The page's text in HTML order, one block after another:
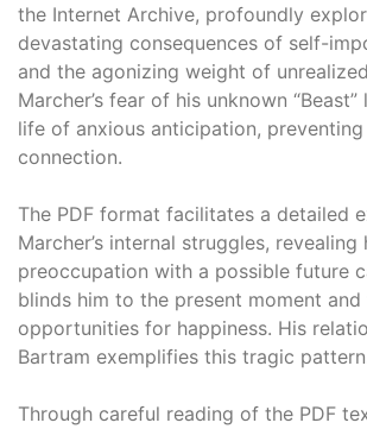
the Internet Archive, profoundly
devastating consequences of self-
and the agonizing weight of
Marcher’s fear of his unknown
life of anxious anticipation, preventing
connection.
The PDF format facilitates a detailed
Marcher’s internal struggles, revealing
preoccupation with a possible future
blinds him to the present moment and
opportunities for happiness. His
Bartram exemplifies this tragic
Through careful reading of the PDF